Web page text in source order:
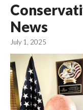
News
July 1, 2025